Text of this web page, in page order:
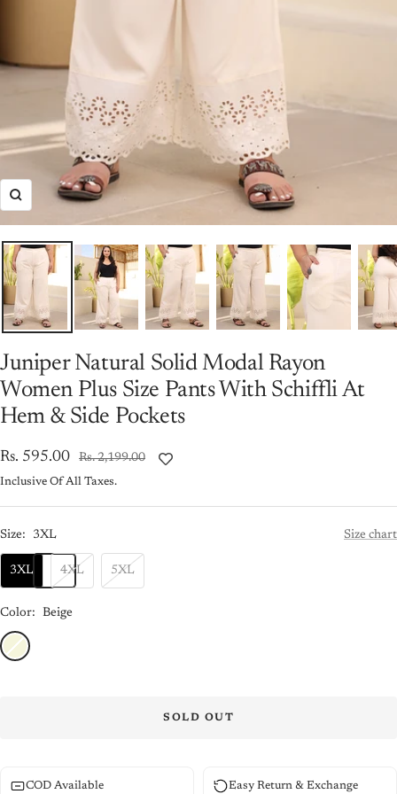
Zoom
Juniper Natural Solid Modal Rayon
Women Plus Size Pants With Schiffli At
Hem & Side Pockets
Sale
price
Rs. 595.00
Regular
price
Rs. 2,199.00
Inclusive Of All Taxes.
Size: 3XL Size chart
3XL 4XL 5XL
Color: Beige
Beige
SOLD OUT
COD Available Easy Return & Exchange